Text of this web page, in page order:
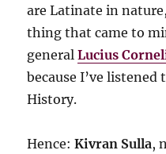
are Latinate in
thing that came to
generalLucius
because I’ve listened
History.
Hence:Kivran Sulla,